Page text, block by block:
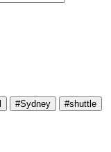
#Sydney
#shuttle